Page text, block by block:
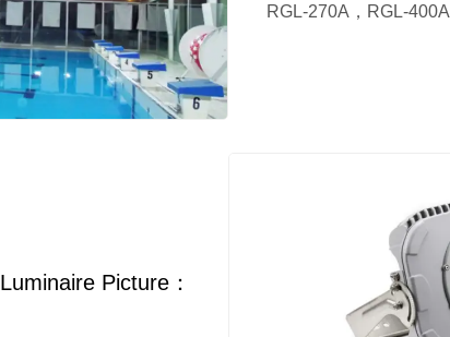
RGL-270A，RGL-400A
Luminaire Picture：